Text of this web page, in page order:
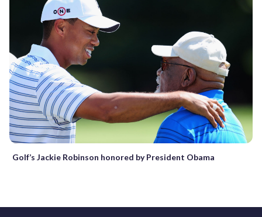
Golf’s Jackie Robinson honored by President Obama